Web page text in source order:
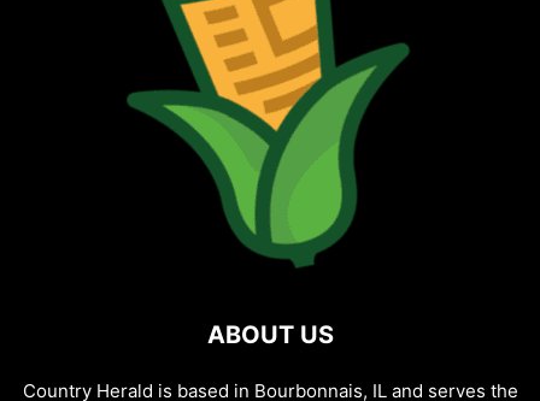
ABOUT US
Country Herald is based in Bourbonnais, IL and serves the